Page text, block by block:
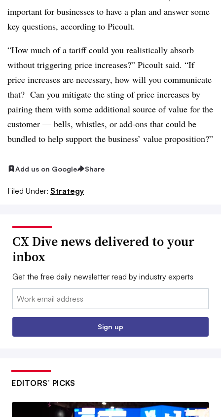
important for businesses to have a plan and answer some
key questions, according to Picoult.
“How much of a tariff could you realistically absorb
without triggering price increases?” Picoult said. “If
price increases are necessary, how will you communicate
that? Can you mitigate the sting of price increases by
pairing them with some additional source of value for the
customer — bells, whistles, or add-ons that could be
bundled to help support the business’ value proposition?”
Add us on Google Share
Filed Under: Strategy
CX Dive news delivered to your
inbox
Get the free daily newsletter read by industry experts
Email:
Sign up
EDITORS’ PICKS